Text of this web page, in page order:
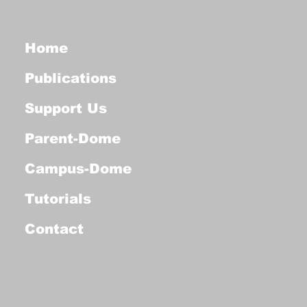
Home
Publications
Support Us
Parent-Dome
Campus-Dome
Tutorials
Contact